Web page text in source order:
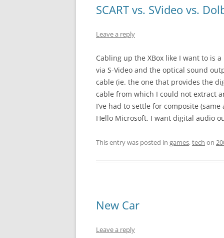
SCART vs. SVideo vs.
Leave a reply
Cabling up the XBox like I want to is
via S-Video and the optical sound
cable (ie. the one that provides the
cable from which I could not extract
I’ve had to settle for composite
Hello Microsoft, I want digital audio
This entry was posted in games,tech on
New Car
Leave a reply